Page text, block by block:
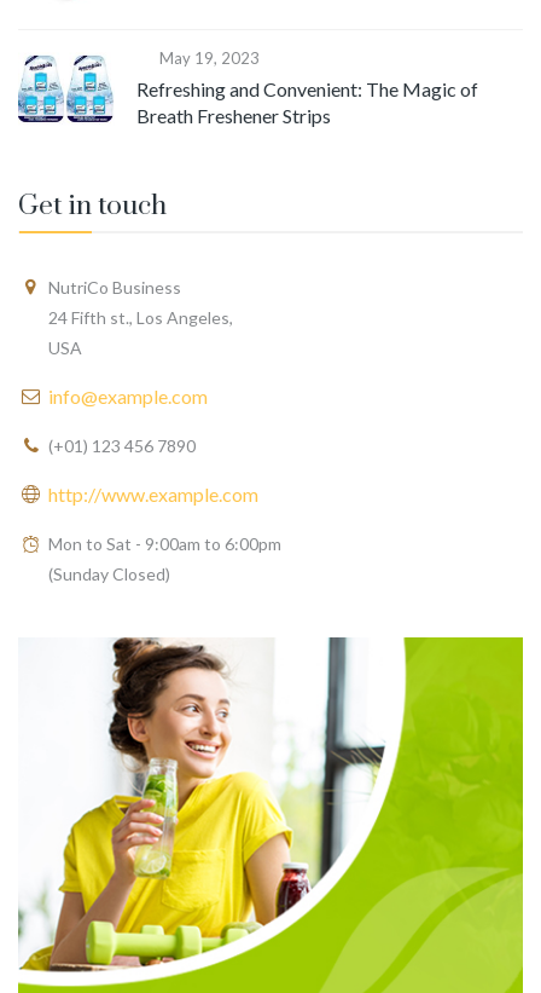
May 19, 2023
Refreshing and Convenient: The Magic of
Breath Freshener Strips
Get in touch
NutriCo Business
24 Fifth st., Los Angeles,
USA
info@example.com
(+01) 123 456 7890
http://www.example.com
Mon to Sat - 9:00am to 6:00pm
(Sunday Closed)